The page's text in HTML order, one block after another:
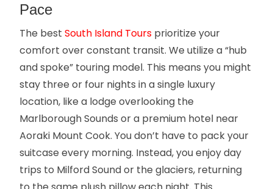
Pace
The best South Island Tours prioritize your
comfort over constant transit. We utilize a “hub
and spoke” touring model. This means you might
stay three or four nights in a single luxury
location, like a lodge overlooking the
Marlborough Sounds or a premium hotel near
Aoraki Mount Cook. You don’t have to pack your
suitcase every morning. Instead, you enjoy day
trips to Milford Sound or the glaciers, returning